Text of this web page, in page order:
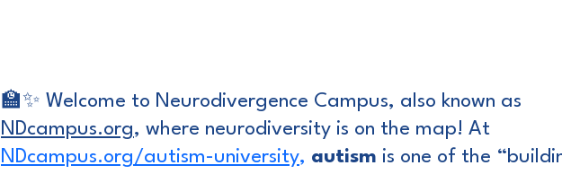
🏫✨ Welcome to Neurodivergence Campus, also known as
NDcampus.org, where neurodiversity is on the map! At
NDcampus.org/autism-university, autism is one of the